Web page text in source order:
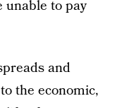
unable to pay
and
the economic,